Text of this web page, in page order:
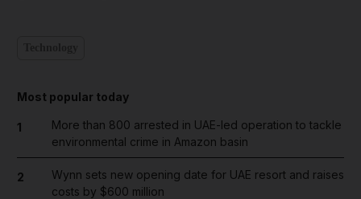
Most popular today
1
More than 800 arrested in UAE-led operation to tackle
environmental crime in Amazon basin
2
Wynn sets new opening date for UAE resort and raises
costs by $600 million